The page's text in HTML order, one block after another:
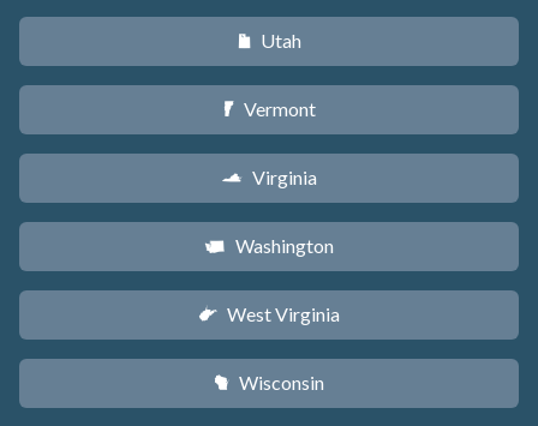
r Utah
t Vermont
s Virginia
u Washington
w West Virginia
v Wisconsin